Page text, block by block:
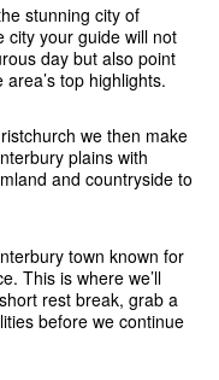
stunning city of
city your guide will not
day but also point
top highlights.
we then make
plains with
and countryside to
town known for
This is where we’ll
rest break, grab a
before we continue